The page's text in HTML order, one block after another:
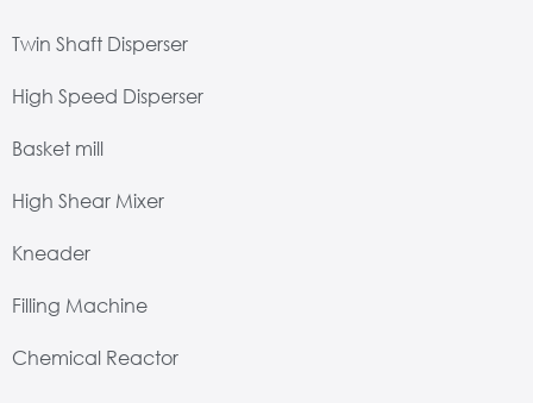
Twin Shaft Disperser
High Speed Disperser
Basket mill
High Shear Mixer
Kneader
Filling Machine
Chemical Reactor